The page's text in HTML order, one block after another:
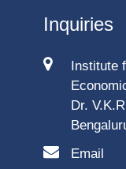
Inquiries
Institute
Dr.
Email